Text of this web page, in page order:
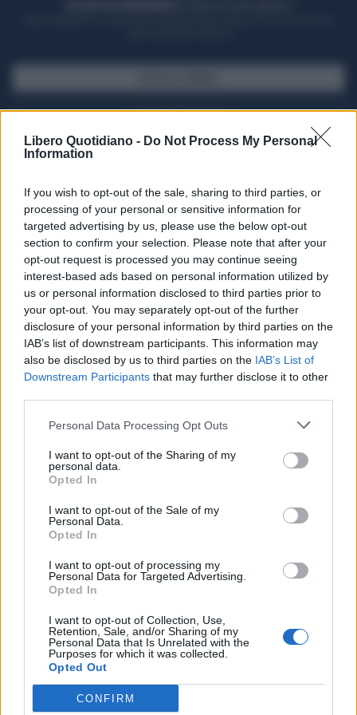
Libero Quotidiano - Do Not Process My Personal
Information
If you wish to opt-out of the sale, sharing to third parties, or
processing of your personal or sensitive information for
targeted advertising by us, please use the below opt-out
section to confirm your selection. Please note that after your
opt-out request is processed you may continue seeing
interest-based ads based on personal information utilized by
us or personal information disclosed to third parties prior to
your opt-out. You may separately opt-out of the further
disclosure of your personal information by third parties on the
IAB’s list of downstream participants. This information may
also be disclosed by us to third parties on the IAB’s List of
Downstream Participants that may further disclose it to other
Personal Data Processing Opt Outs
I want to opt-out of the Sharing of my
personal data.
Opted In
I want to opt-out of the Sale of my
Personal Data.
Opted In
I want to opt-out of processing my
Personal Data for Targeted Advertising.
Opted In
I want to opt-out of Collection, Use,
Retention, Sale, and/or Sharing of my
Personal Data that Is Unrelated with the
Purposes for which it was collected.
Opted Out
CONFIRM
Seguici su Google Discover
Segui Libero Quotidiano su Google Discover
Scegli Libero Quotidiano come fonte preferita
SPETTACOLI
SCIENZA E TECH
Libero ShoppingContattiPubblicitàCookie policy
Condizioni generali